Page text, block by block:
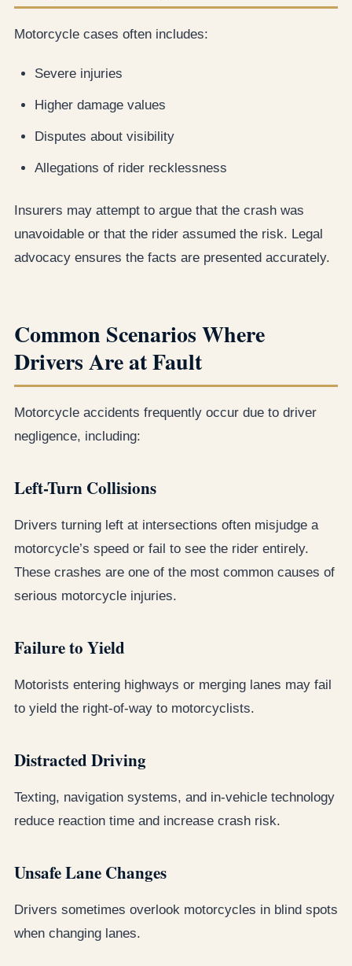
Motorcycle cases often includes:
Severe injuries
Higher damage values
Disputes about visibility
Allegations of rider recklessness
Insurers may attempt to argue that the crash was
unavoidable or that the rider assumed the risk. Legal
advocacy ensures the facts are presented accurately.
Common Scenarios Where
Drivers Are at Fault
Motorcycle accidents frequently occur due to driver
negligence, including:
Left-Turn Collisions
Drivers turning left at intersections often misjudge a
motorcycle’s speed or fail to see the rider entirely.
These crashes are one of the most common causes of
serious motorcycle injuries.
Failure to Yield
Motorists entering highways or merging lanes may fail
to yield the right-of-way to motorcyclists.
Distracted Driving
Texting, navigation systems, and in-vehicle technology
reduce reaction time and increase crash risk.
Unsafe Lane Changes
Drivers sometimes overlook motorcycles in blind spots
when changing lanes.